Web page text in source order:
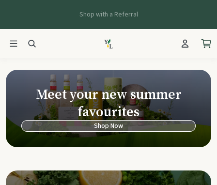
Shop with a Referral
Young Living
Meet your new summer
favourites
Shop Now